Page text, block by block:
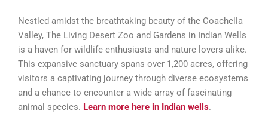
Nestled amidst the breathtaking beauty of the Coachella
Valley, The Living Desert Zoo and Gardens in Indian Wells
is a haven for wildlife enthusiasts and nature lovers alike.
This expansive sanctuary spans over 1,200 acres, offering
visitors a captivating journey through diverse ecosystems
and a chance to encounter a wide array of fascinating
animal species. Learn more here in Indian wells.